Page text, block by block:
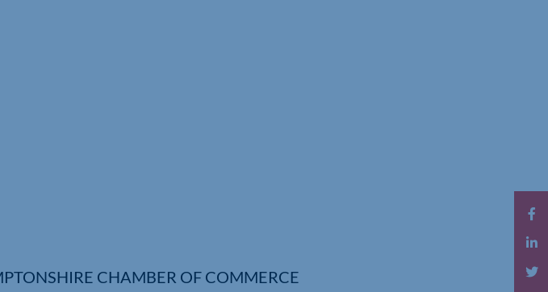
CHAMBER OF COMMERCE